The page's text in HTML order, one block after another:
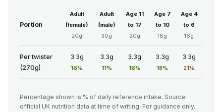
Portion
Adult
(female)
20g
Adult
(male)
30g
Age 11
to 17
20g
Age 7
to 10
18g
Age 4
to 6
16g
Per twister
(270g)
3.3g
16%
3.3g
11%
3.3g
16%
3.3g
18%
3.3g
21%
Percentage shown is % of daily reference intake. Source:
official UK nutrition data at time of writing. For guidance only.